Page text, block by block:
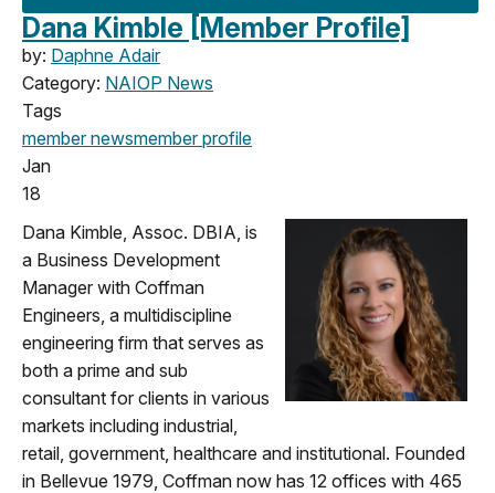
Dana Kimble [Member Profile]
by: Daphne Adair
Category: NAIOP News
Tags
member newsmember profile
Jan
18
Dana Kimble, Assoc. DBIA, is
a Business Development
Manager with Coffman
Engineers, a multidiscipline
engineering firm that serves as
both a prime and sub
consultant for clients in various
markets including industrial,
retail, government, healthcare and institutional. Founded
in Bellevue 1979, Coffman now has 12 offices with 465